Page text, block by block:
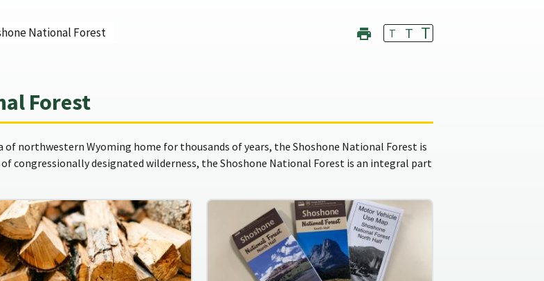
National Forest T T T
Forest
of northwestern Wyoming home for thousands of years, the Shoshone National Forest is
congressionally designated wilderness, the Shoshone National Forest is an integral part